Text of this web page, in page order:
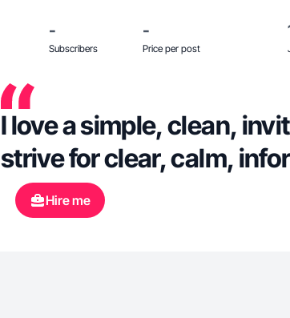
-
Subscribers
-
Price per post
I love a simple, clean,
strive for clear, calm,
Hire me